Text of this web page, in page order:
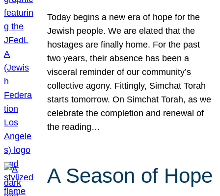
Today begins a new era of hope for the
Jewish people. We are elated that the
hostages are finally home. For the past
two years, their absence has been a
visceral reminder of our community’s
collective agony. Fittingly, Simchat Torah
starts tomorrow. On Simchat Torah, as we
celebrate the completion and renewal of
the reading…
A Season of Hope